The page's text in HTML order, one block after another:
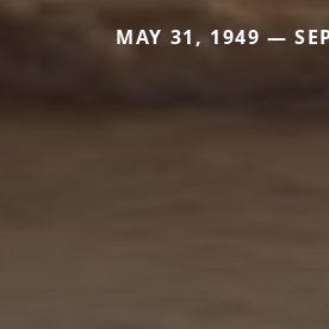
MAY 31, 1949 —